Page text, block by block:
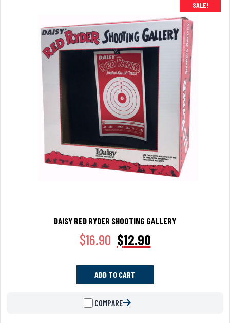
SALE!
DAISY RED RYDER SHOOTING GALLERY
$16.90 $12.90
ADD TO CART
COMPARE